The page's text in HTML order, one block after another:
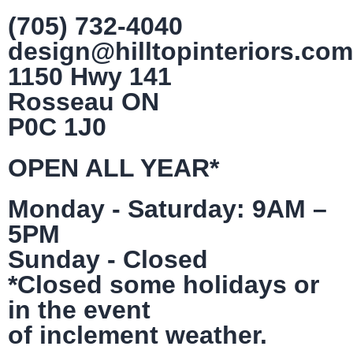
(705) 732-4040
design@hilltopinteriors.com
1150 Hwy 141
Rosseau ON
P0C 1J0
OPEN ALL YEAR*
Monday - Saturday: 9AM –
5PM
Sunday - Closed
*Closed some holidays or
in the event
of inclement weather.